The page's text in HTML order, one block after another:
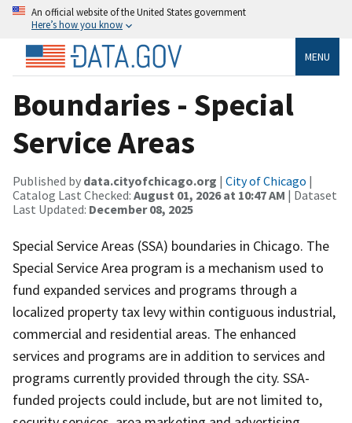
An official website of the United States government
Here’s how you know
MENU
Boundaries - Special
Service Areas
Published by data.cityofchicago.org | City of Chicago |
Catalog Last Checked: August 01, 2026 at 10:47 AM | Dataset
Last Updated: December 08, 2025
Special Service Areas (SSA) boundaries in Chicago. The
Special Service Area program is a mechanism used to
fund expanded services and programs through a
localized property tax levy within contiguous industrial,
commercial and residential areas. The enhanced
services and programs are in addition to services and
programs currently provided through the city. SSA-
funded projects could include, but are not limited to,